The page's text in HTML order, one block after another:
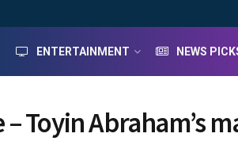
ENTERTAINMENT NEWS
Toyin Abraham’s